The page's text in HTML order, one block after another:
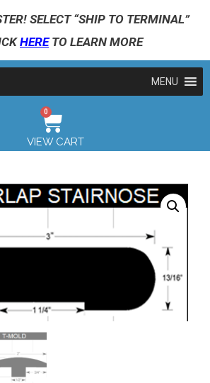
SELECT “SHIP TO TERMINAL”
HERETO LEARN MORE
MENU
0
VIEW CART